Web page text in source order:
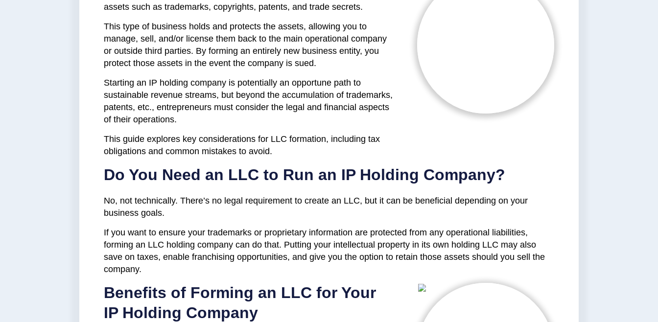
assets such as trademarks, copyrights, patents, and trade secrets.
This type of business holds and protects the assets, allowing you to
manage, sell, and/or license them back to the main operational company
or outside third parties. By forming an entirely new business entity, you
protect those assets in the event the company is sued.
Starting an IP holding company is potentially an opportune path to
sustainable revenue streams, but beyond the accumulation of trademarks,
patents, etc., entrepreneurs must consider the legal and financial aspects
of their operations.
This guide explores key considerations for LLC formation, including tax
obligations and common mistakes to avoid.
Do You Need an LLC to Run an IP Holding Company?
No, not technically. There’s no legal requirement to create an LLC, but it can be beneficial depending on your
business goals.
If you want to ensure your trademarks or proprietary information are protected from any operational liabilities,
forming an LLC holding company can do that. Putting your intellectual property in its own holding LLC may also
save on taxes, enable franchising opportunities, and give you the option to retain those assets should you sell the
company.
Benefits of Forming an LLC for Your
IP Holding Company